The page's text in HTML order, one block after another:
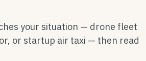
your situation — drone fleet
or startup air taxi — then read